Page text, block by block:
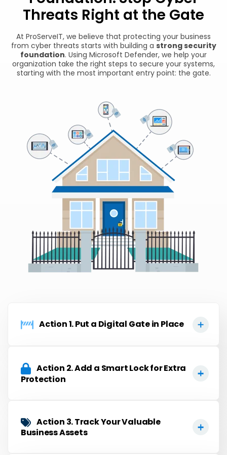
Threats Right at the Gate
At ProServeIT, we believe that protecting your business
from cyber threats starts with building a strong security
foundation. Using Microsoft Defender, we help your
organization take the right steps to secure your systems,
starting with the most important entry point: the gate.
Action 1. Put a Digital Gate in Place​
Action 2. Add a Smart Lock for Extra
Protection
Action 3. Track Your Valuable
Business Assets